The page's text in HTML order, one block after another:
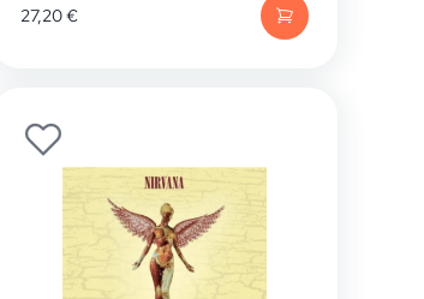
27,20€